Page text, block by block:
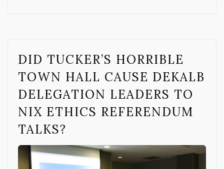
DID TUCKER’S HORRIBLE
TOWN HALL CAUSE DEKALB
DELEGATION LEADERS TO
NIX ETHICS REFERENDUM
TALKS?